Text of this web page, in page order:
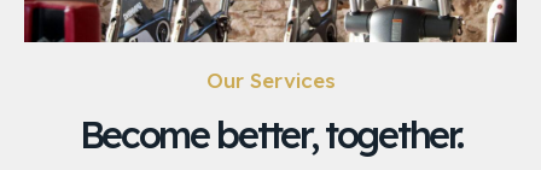
Our Services
Become better, together.